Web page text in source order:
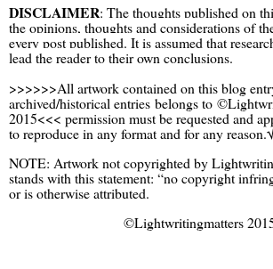
DISCLAIMER: The thoughts published on
the opinions, thoughts and considerations of
every post published. It is assumed that
lead the reader to their own conclusions.
>>>>>>All artwork contained on this blog
archived/historical entries belongs to
2015<<< permission must be requested and
to reproduce in any format and for any
NOTE: Artwork not copyrighted by
stands with this statement: “no copyright
or is otherwise attributed.
©Lightwritingmatters